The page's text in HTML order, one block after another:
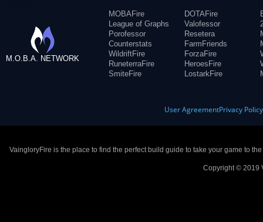
M.O.B.A. NETWORK
MOBAFire
League of Graphs
Porofessor
Counterstats
WildriftFire
RuneterraFire
SmiteFire
DOTAFire
Valofessor
Resetera
FarmFriends
ForzaFire
HeroesFire
LostarkFire
User AgreementPrivacy Policy
VaingloryFire is the place to find the perfect build guide to take your game to
Copyright © 2019